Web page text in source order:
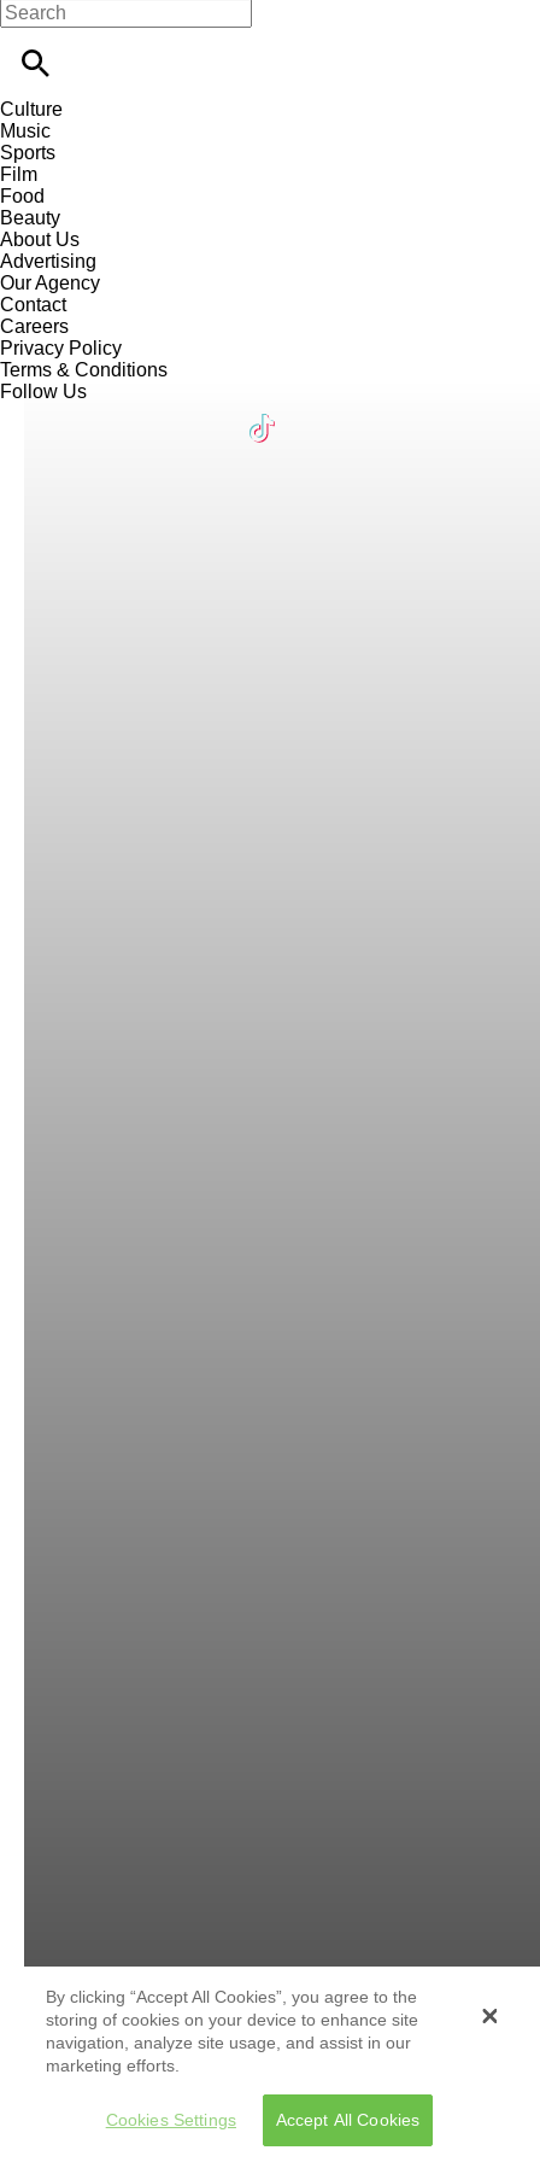
Culture
Music
Sports
Film
Food
Beauty
About Us
Advertising
Our Agency
Contact
Careers
Privacy Policy
Terms & Conditions
Follow Us
By clicking “Accept All Cookies”, you agree to the
storing of cookies on your device to enhance site
navigation, analyze site usage, and assist in our
marketing efforts.
Cookies Settings Accept All Cookies